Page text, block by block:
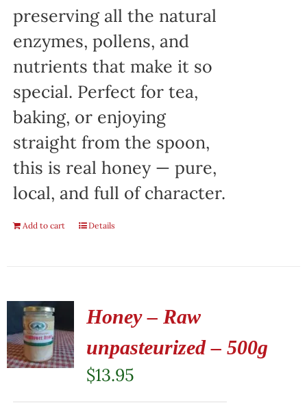
preserving all the natural
enzymes, pollens, and
nutrients that make it so
special. Perfect for tea,
baking, or enjoying
straight from the spoon,
this is real honey — pure,
local, and full of character.
Add to cart Details
Honey – Raw
unpasteurized – 500g
$13.95